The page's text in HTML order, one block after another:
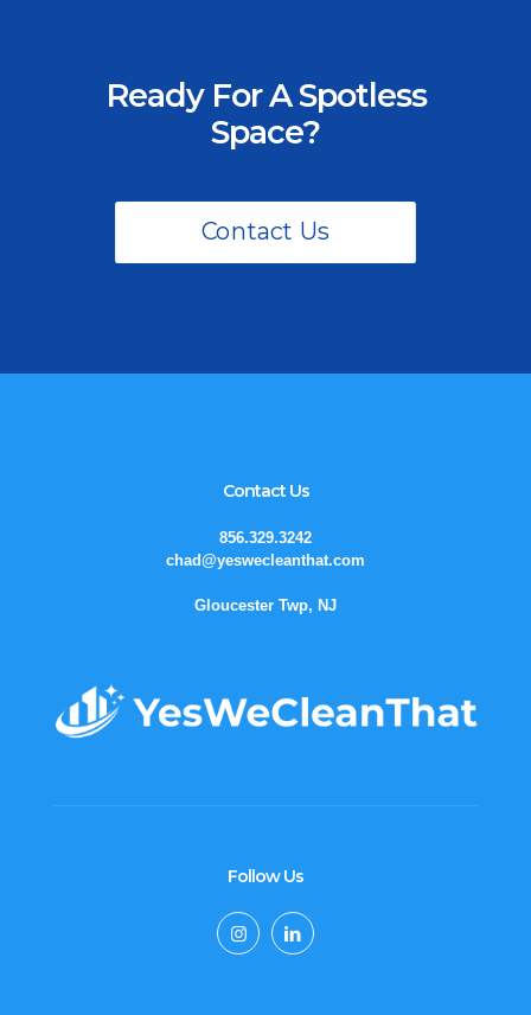
Ready For A Spotless
Space?
Contact Us
Contact Us
856.329.3242
chad@yeswecleanthat.com
Gloucester Twp, NJ
Follow Us